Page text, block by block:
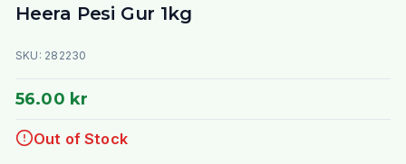
Heera Pesi Gur 1kg
SKU: 282230
56.00 kr
Out of Stock